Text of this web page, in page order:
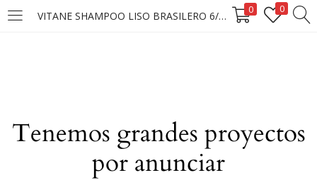
VITANE SHAMPOO LISO BRASILERO 6/400ML (D) 0 0
LOGIN
Tenemos grandes proyectos
por anunciar